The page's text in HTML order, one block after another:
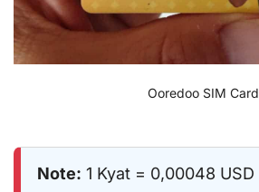
Ooredoo SIM Card
Note: 1 Kyat = 0,00048 USD